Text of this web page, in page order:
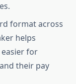
format across
helps
for
their pay